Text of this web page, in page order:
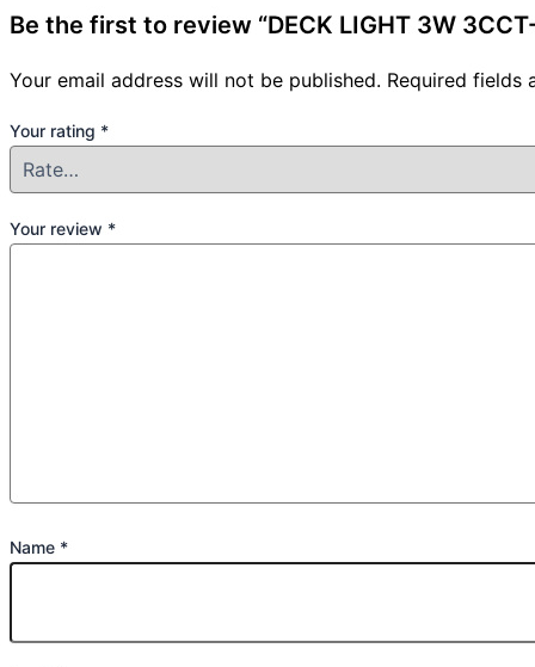
Be the first to review “DECK LIGHT 3W
Your email address will not be published. Required fields
Your rating *
Your review *
Name *